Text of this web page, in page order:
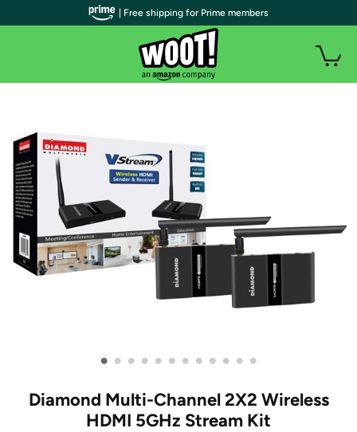
• • • • • • • • • • • •
Diamond Multi-Channel 2X2 Wireless
HDMI 5GHz Stream Kit
| Free shipping for Prime members